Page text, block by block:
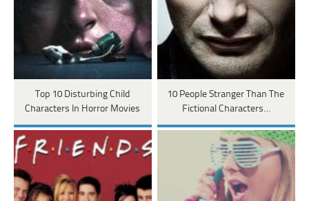
Top 10 Disturbing Child
Characters In Horror Movies
10 People Stranger Than The
Fictional Characters…